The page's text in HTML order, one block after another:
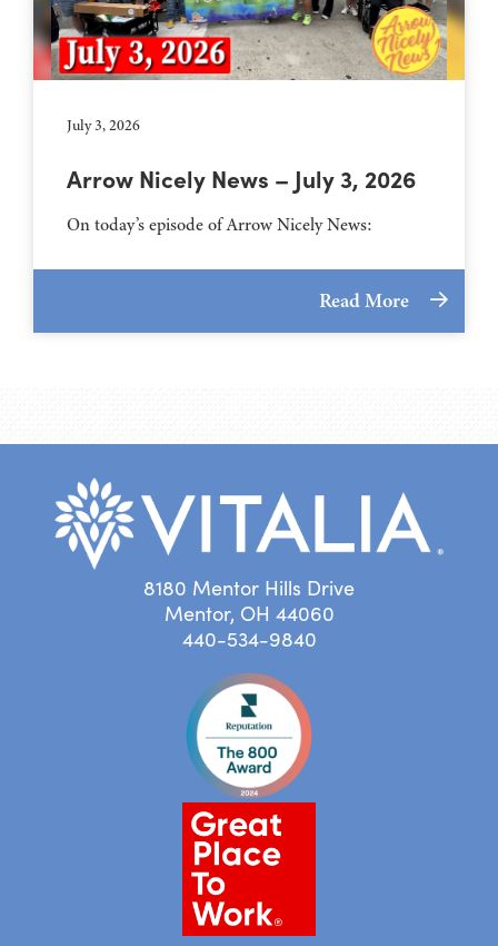
July 3, 2026
Arrow Nicely News – July 3, 2026
On today’s episode of Arrow Nicely News:
Read More
8180 Mentor Hills Drive
Mentor, OH 44060
440-534-9840